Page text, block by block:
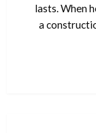
lasts. When
a